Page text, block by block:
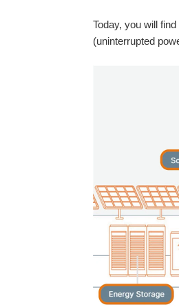
Today, you will
(uninterrupted